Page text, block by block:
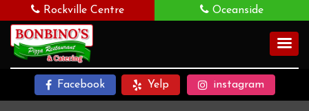
Rockville Centre Oceanside
Facebook Yelp instagram